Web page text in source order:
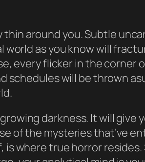
around you. Subtle
as you know will
every flicker in the corner
schedules will be thrown
darkness. It will give
of the mysteries that’ve
is where true horror